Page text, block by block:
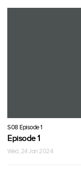
S08 Episode 1
Episode 1
Wed, 24 Jan 2024